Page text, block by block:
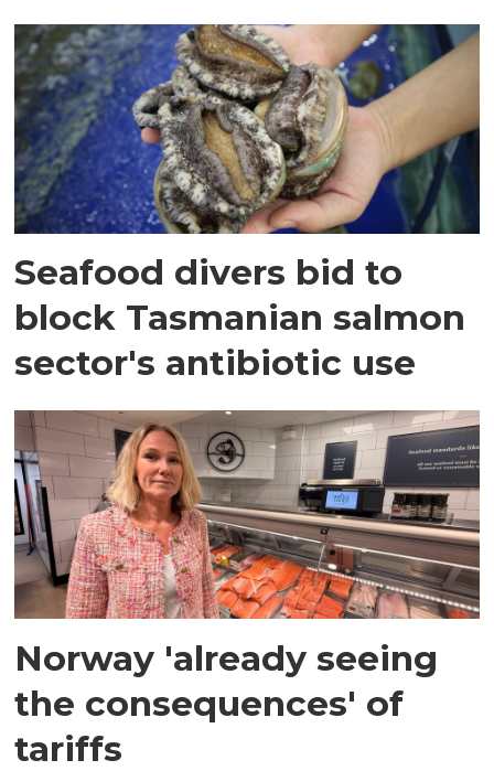
Seafood divers bid to
block Tasmanian salmon
sector's antibiotic use
Norway 'already seeing
the consequences' of
tariffs